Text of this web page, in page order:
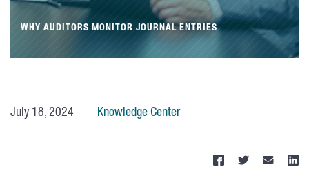
WHY AUDITORS MONITOR JOURNAL ENTRIES
July 18, 2024 Knowledge Center